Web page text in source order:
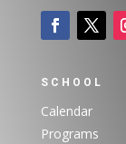
SCHOOL
Calendar
Programs